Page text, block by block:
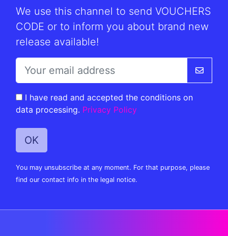
We use this channel to send VOUCHERS
CODE or to inform you about brand new
release available!
I have read and accepted the conditions on
data processing. Privacy Policy
You may unsubscribe at any moment. For that purpose, please
find our contact info in the legal notice.